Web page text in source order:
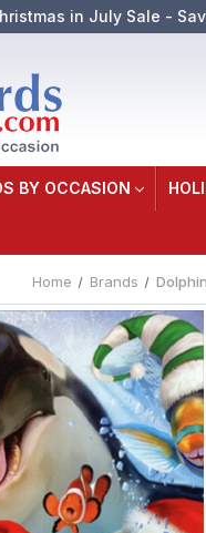
in July Sale -
BY OCCASION
Home Brands